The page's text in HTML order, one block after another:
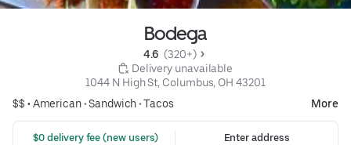
Bodega
4.6 (320+)
Delivery unavailable
1044 N High St, Columbus, OH 43201
$$ •American•Sandwich•Tacos More
$0 delivery fee (new users)
Enter address